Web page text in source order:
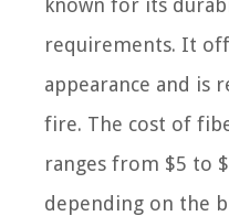
requirements. It
appearance and is
fire. The cost of
ranges from $5 to
depending on the